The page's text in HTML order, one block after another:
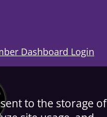
to the storage of
Dashboard Login